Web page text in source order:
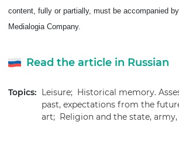
content, fully or partially, must be accompanied
Medialogia Company.
Read the article in Russian
Topics: Leisure; Historical memory.
past, expectations from the
art; Religion and the state,